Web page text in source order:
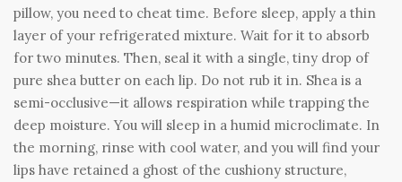
pillow, you need to cheat time. Before sleep, apply a thin
layer of your refrigerated mixture. Wait for it to absorb
for two minutes. Then, seal it with a single, tiny drop of
pure shea butter on each lip. Do not rub it in. Shea is a
semi-occlusive—it allows respiration while trapping the
deep moisture. You will sleep in a humid microclimate. In
the morning, rinse with cool water, and you will find your
lips have retained a ghost of the cushiony structure,